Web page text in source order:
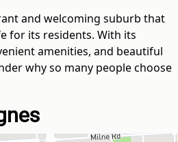
and welcoming suburb that
for its residents. With its
amenities, and beautiful
why so many people choose